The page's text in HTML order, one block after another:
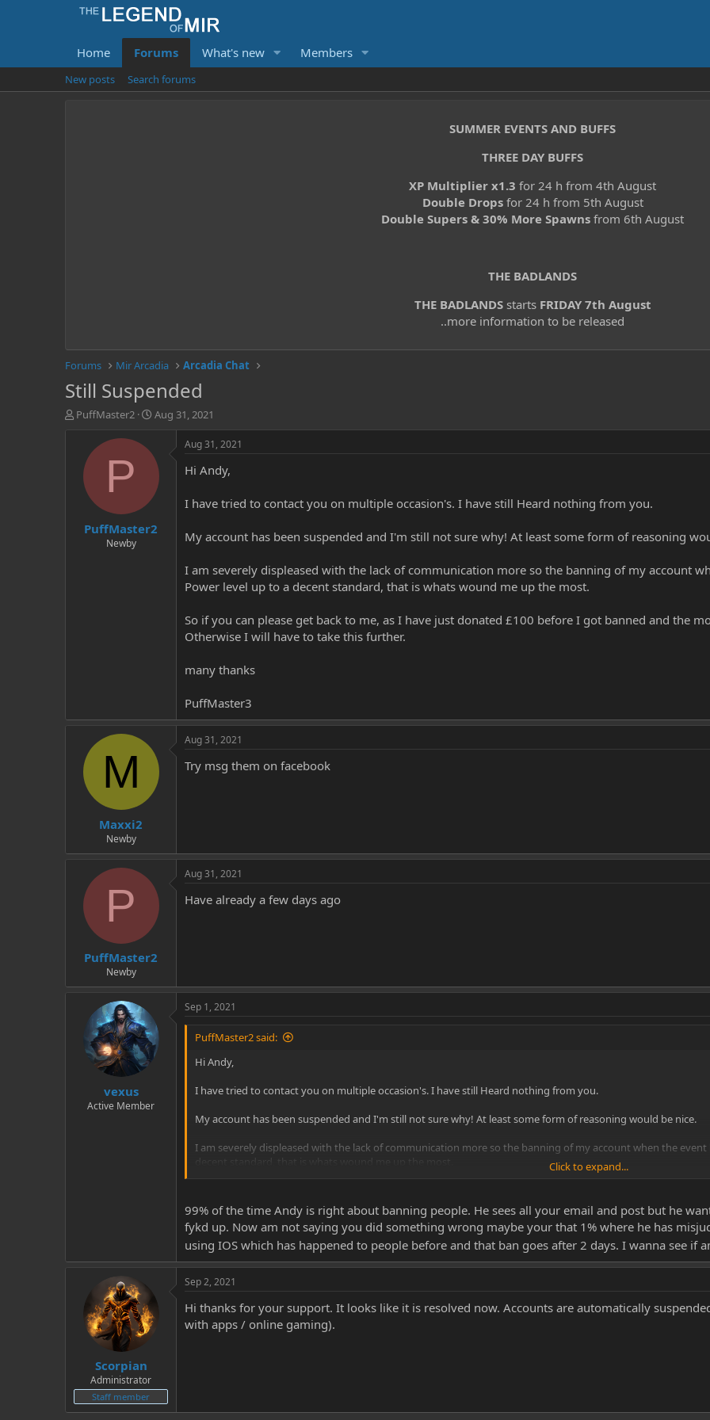
Home Forums What's new Members
New posts Search forums
SUMMER EVENTS AND BUFFS
THREE DAY BUFFS
XP Multiplier x1.3 for 24 h from 4th August
Double Dropsfor 24 h from 5th August
Double Supers & 30% More Spawns from 6th August
THE BADLANDS
THE BADLANDSstarts FRIDAY 7th August
..more information to be released
Forums Mir Arcadia Arcadia Chat
Still Suspended
T
PuffMaster2
S
r
d
a
e
Aug 31, 2021
P
PuffMaster2
Newby
Aug 31, 2021
Hi Andy,
I have tried to contact you on multiple occasion's. I have still Heard nothing from you.
My account has been suspended and I'm still not sure why! At least some form of reasoning
I am severely displeased with the lack of communication more so the banning of my account
Power level up to a decent standard, that is whats wound me up the most.
So if you can please get back to me, as I have just donated £100 before I got banned and the
Otherwise I will have to take this further.
many thanks
PuffMaster3
M
Maxxi2
Newby
Aug 31, 2021
Try msg them on facebook
P
PuffMaster2
Newby
Aug 31, 2021
Have already a few days ago
vexus
Active Member
Sep 1, 2021
PuffMaster2 said:
Hi Andy,
I have tried to contact you on multiple occasion's. I have still Heard nothing from you.
My account has been suspended and I'm still not sure why! At least some form of reasoning would be nice.
I am severely displeased with the lack of communication more so the banning of my account when the
take this further.
many thanks
PuffMaster3
Click to expand...
99% of the time Andy is right about banning people. He sees all your email and post but he
fykd up. Now am not saying you did something wrong maybe your that 1% where he has
using IOS which has happened to people before and that ban goes after 2 days. I wanna see if
Scorpian
Administrator
Staff member
Sep 2, 2021
Hi thanks for your support. It looks like it is resolved now. Accounts are automatically
with apps / online gaming).